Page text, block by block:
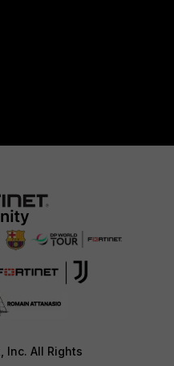
Inc. All Rights